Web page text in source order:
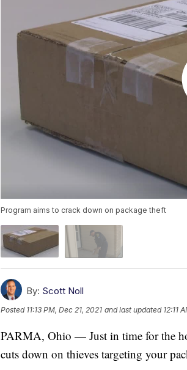
Program aims to crack down on package theft
By: Scott Noll
Posted 11:13 PM, Dec 21, 2021 and last updated 12:11
PARMA, Ohio — Just in time for the
cuts down on thieves targeting your